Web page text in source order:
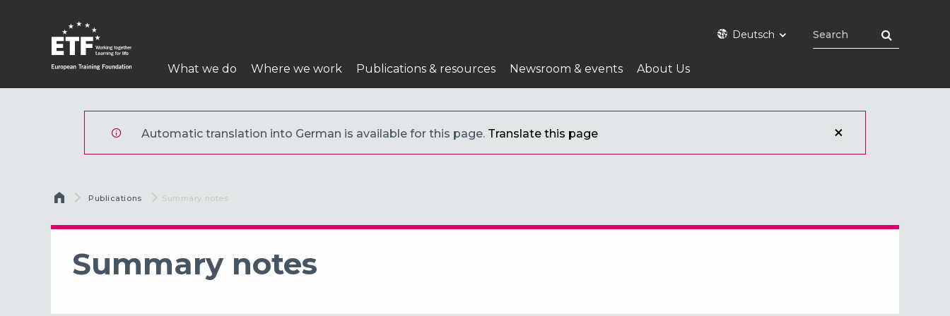
Deutsch
Hauptnavigation
What we do Where we work Publications & resources Newsroom & events About Us
Automatic translation into German is available for this page. Translate this page
Breadcrumb
Publications Current:
Summary notes
Summary notes